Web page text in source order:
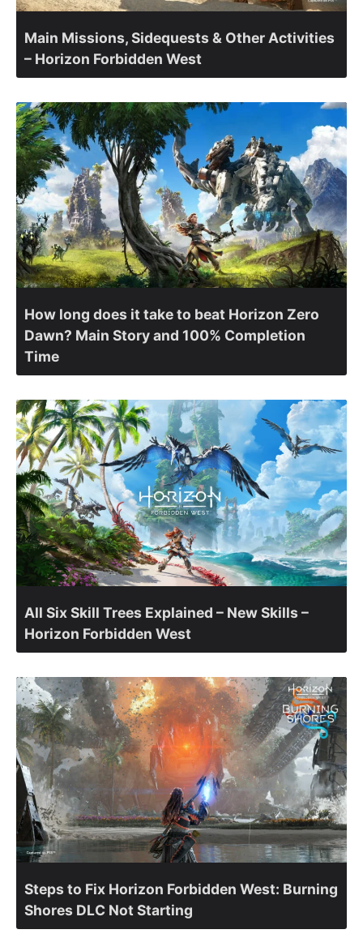
Main Missions, Sidequests & Other Activities
– Horizon Forbidden West
How long does it take to beat Horizon Zero
Dawn? Main Story and 100% Completion
Time
All Six Skill Trees Explained – New Skills –
Horizon Forbidden West
Steps to Fix Horizon Forbidden West: Burning
Shores DLC Not Starting